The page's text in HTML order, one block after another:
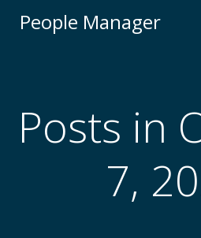
People Manager
Posts in
7,